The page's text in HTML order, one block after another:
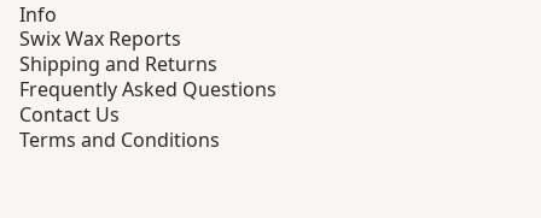
Info
Swix Wax Reports
Shipping and Returns
Frequently Asked Questions
Contact Us
Terms and Conditions